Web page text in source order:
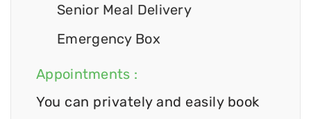
Senior Meal Delivery
Emergency Box
Appointments :
You can privately and easily book